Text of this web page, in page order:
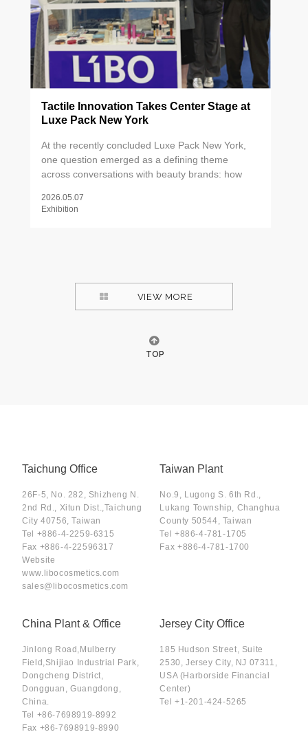
negotiables for brands competing at the forefront
of the lip care category.
Tactile Innovation Takes Center Stage at
Luxe Pack New York
At the recently concluded Luxe Pack New York,
one question emerged as a defining theme
across conversations with beauty brands: how
through tactile experience? The answer, it turns
2026.05.07
Exhibition
VIEW MORE
TOP
Taichung Office
26F-5, No. 282, Shizheng N.
2nd Rd., Xitun Dist.,Taichung
City 40756, Taiwan
Tel
+886-4-2259-6315
Fax +886-4-22596317
Website
www.libocosmetics.com
sales@libocosmetics.com
Taiwan Plant
No.9, Lugong S. 6th Rd.,
Lukang Township, Changhua
County 50544, Taiwan
Tel
+886-4-781-1705
Fax +886-4-781-1700
China Plant & Office
Jinlong Road,Mulberry
Field,Shijiao Industrial Park,
Dongcheng District,
Dongguan, Guangdong,
China.
Tel
+86-7698919-8992
Fax +86-7698919-8990
Jersey City Office
185 Hudson Street, Suite
2530, Jersey City, NJ 07311,
USA (Harborside Financial
Center)
Tel
+1-201-424-5265